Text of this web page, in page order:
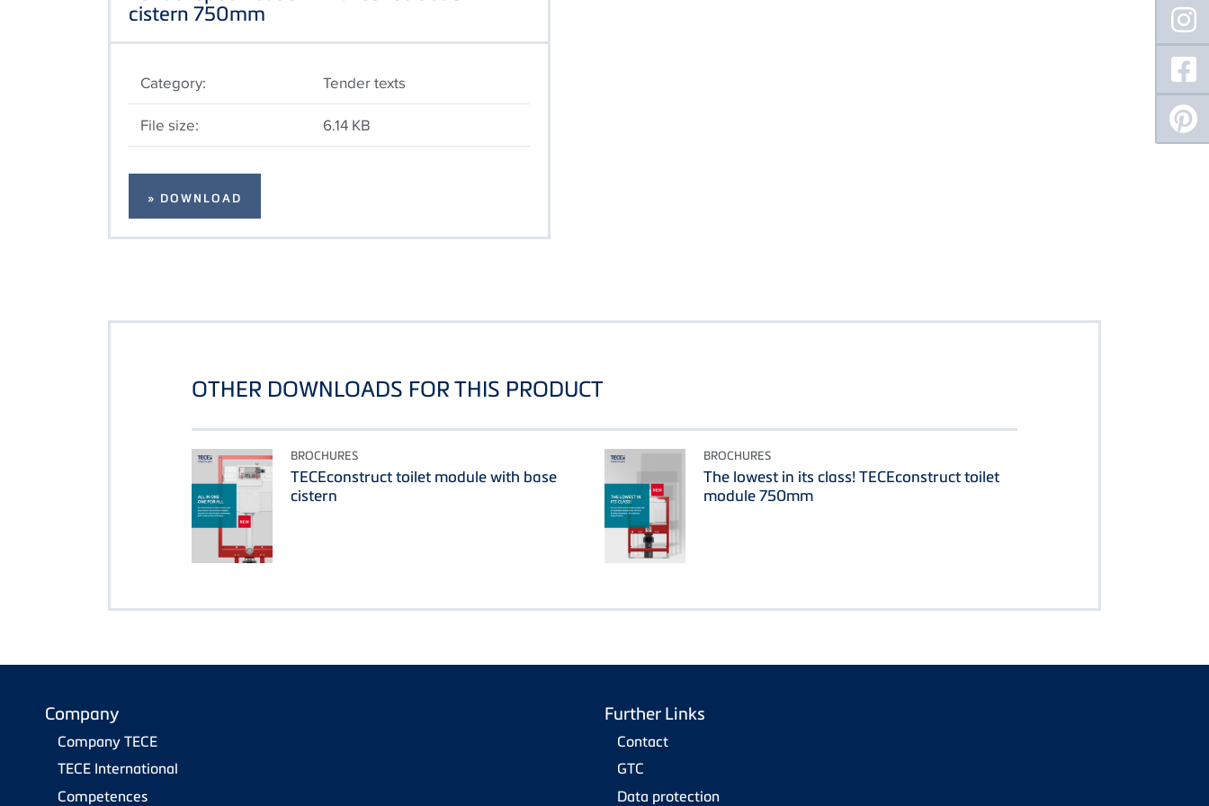
cistern 750mm
Category:
Tender texts
File size:
6.14 KB
» DOWNLOAD
OTHER DOWNLOADS FOR THIS PRODUCT
BROCHURES
TECEconstruct toilet module with base
cistern
BROCHURES
The lowest in its class! TECEconstruct toilet
module 750mm
Company
Company TECE
TECE International
Competences
Further Links
Contact
GTC
Data protection